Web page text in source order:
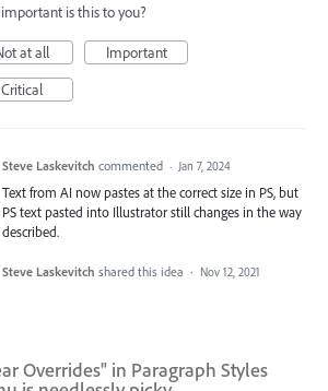
is this to you?
at all
Important
Critical
Steve Laskevitch commented · Jan 7, 2024
Text from AI now pastes at the correct size in PS, but
PS text pasted into Illustrator still changes in the way
described.
Steve Laskevitch shared this idea · Nov 12, 2021
Overrides" in Paragraph Styles